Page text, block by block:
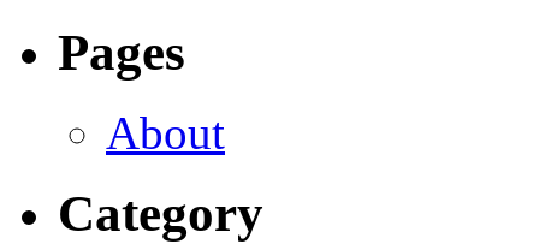
Pages
About
Category